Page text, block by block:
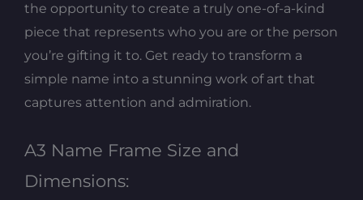
the opportunity to create a truly one-of-a-kind
piece that represents who you are or the person
you’re gifting it to. Get ready to transform a
simple name into a stunning work of art that
captures attention and admiration.
A3 Name Frame Size and
Dimensions: